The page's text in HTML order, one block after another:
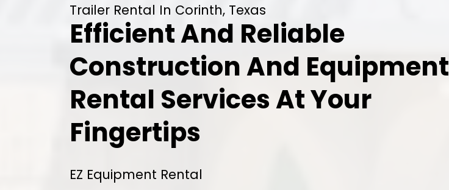
Trailer Rental In Corinth, Texas
Efficient And Reliable
Construction And Equipment
Rental Services At Your
Fingertips
EZ Equipment Rental